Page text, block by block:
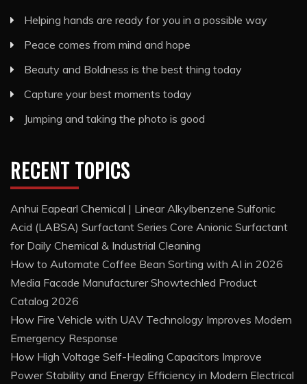
Helping hands are ready for you in a possible way
Peace comes from mind and hope
Beauty and Boldness is the best thing today
Capture your best moments today
Jumping and taking the photo is good
RECENT TOPICS
Anhui Eapearl Chemical | Linear Alkylbenzene Sulfonic
Acid (LABSA) Surfactant Series Core Anionic Surfactant
for Daily Chemical & Industrial Cleaning
How to Automate Coffee Bean Sorting with AI in 2026
Media Facade Manufacturer Showtechled Product
Catalog 2026
How Fire Vehicle with UAV Technology Improves Modern
Emergency Response
How High Voltage Self-Healing Capacitors Improve
Power Stability and Energy Efficiency in Modern Electrical